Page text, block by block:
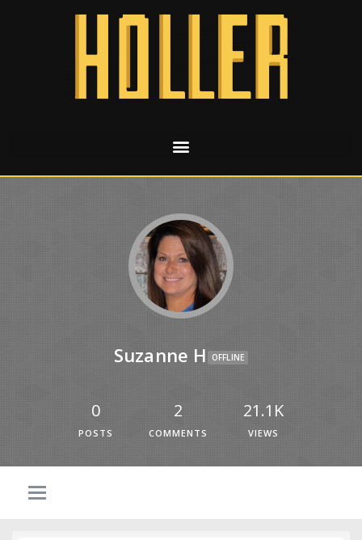
Suzanne H OFFLINE
0
POSTS
2
COMMENTS
21.1K
VIEWS